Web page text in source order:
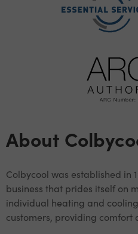
About
Colbycool was established in
business that prides itself on
individual heating and
customers, providing